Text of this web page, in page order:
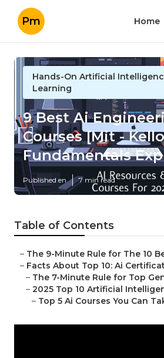
Pm Home
Hands-On Artificial
Learning
9 Best Ai
Courses [Mit -
Fundamentals
Published en 7 min read
Table of Contents
– The 9-Minute Rule for The 10
– Facts About Top 10: Ai
– The 7-Minute Rule for Top
– 2025 Top 10 Artificial
– Top 5 Ai Courses You Can